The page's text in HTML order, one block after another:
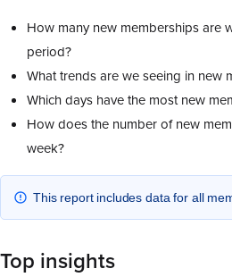
How many new memberships are
period?
What trends are we seeing in new
Which days have the most new
How does the number of new
week?
This report includes data for all
Top insights